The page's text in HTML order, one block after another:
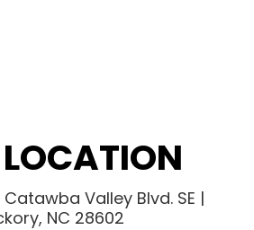
Catawba Valley Blvd. SE |
NC 28602